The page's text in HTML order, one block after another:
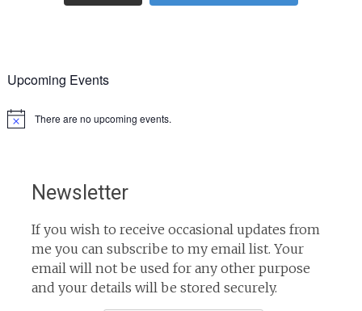
Upcoming Events
Notice There are no upcoming events.
Newsletter
If you wish to receive occasional updates from
me you can subscribe to my email list. Your
email will not be used for any other purpose
and your details will be stored securely.